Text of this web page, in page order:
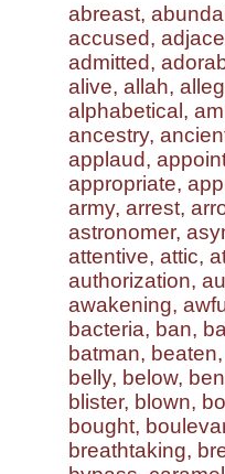
abreast,
accused,
admitted,
alive, allah,
alphabetical,
ancestry,
applaud,
appropriate,
army, arrest,
astronomer,
attentive, attic,
authorization,
awakening,
bacteria, ban,
batman,
belly, below,
blister, blown,
bought,
breathtaking,